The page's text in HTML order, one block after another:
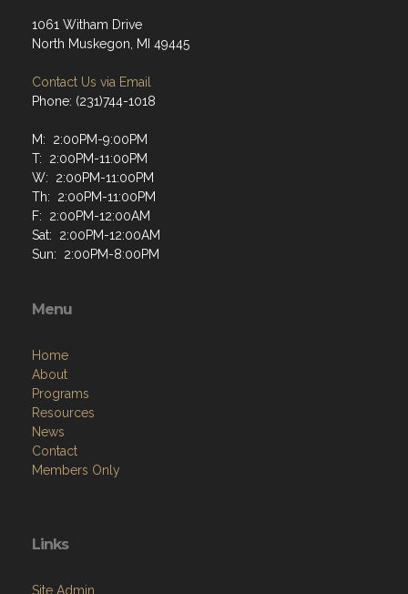
1061 Witham Drive
North Muskegon, MI 49445
Contact Us via Email
Phone: (231)744-1018
M: 2:00PM-9:00PM
T: 2:00PM-11:00PM
W: 2:00PM-11:00PM
Th: 2:00PM-11:00PM
F: 2:00PM-12:00AM
Sat: 2:00PM-12:00AM
Sun: 2:00PM-8:00PM
Menu
Home
About
Programs
Resources
News
Contact
Members Only
Links
Site Admin